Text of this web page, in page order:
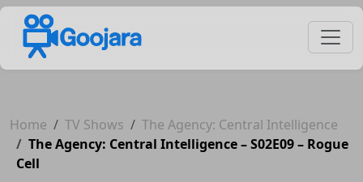
Home TV Shows
The Agency: Central Intelligence
The Agency: Central Intelligence – S02E09 – Rogue
Cell